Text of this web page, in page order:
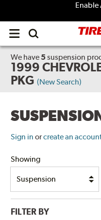
Open
menu
We have 5suspension
1999
PKG (New Search)
Sign in orcreate an
Showing
FILTER BY